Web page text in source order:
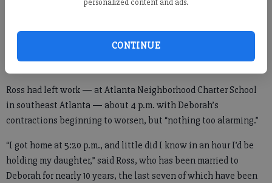
CONTINUE
birthed next to the shopping carts.
Ross had left work — at Atlanta Neighborhood Charter School
in southeast Atlanta — about 4 p.m. with Deborah’s
contractions beginning to worsen, but “nothing too alarming.”
“I got home at 5:20 p.m., and little did I know in an hour I’d be
holding my daughter,” said Ross, who has been married to
Deborah for nearly 10 years, the last seven of which have been